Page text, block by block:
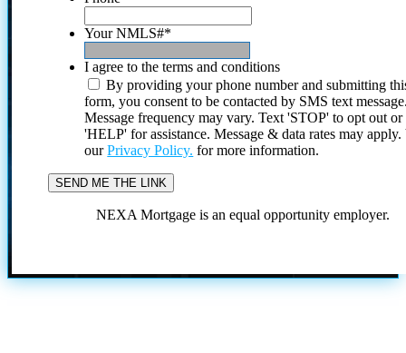
Your NMLS#*
I agree to the terms and conditions
By providing your phone number and submitting
form, you consent to be contacted by SMS text
Message frequency may vary. Text 'STOP' to opt out or
'HELP' for assistance. Message & data rates may
ourPrivacy Policy. for more information.
NEXA Mortgage is an equal opportunity employer.